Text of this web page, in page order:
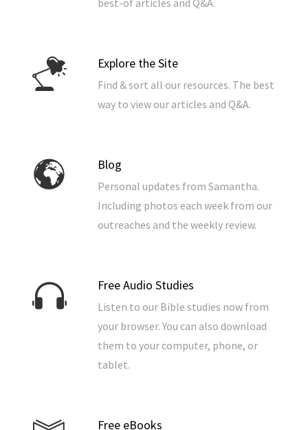
best-of articles and Q&A.
Explore the Site
Find & sort all our resources. The best
way to view our articles and Q&A.
Blog
Personal updates from Samantha.
Including photos each week from our
outreaches and the weekly review.
Free Audio Studies
Listen to our Bible studies now from
your browser. You can also download
them to your computer, phone, or
tablet.
Free eBooks